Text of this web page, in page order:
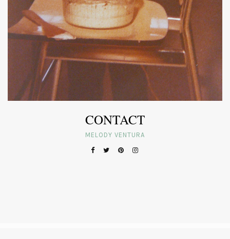
CONTACT
MELODY VENTURA